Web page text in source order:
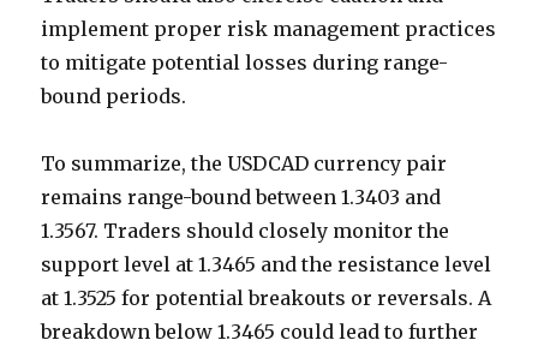
implement proper risk management practices
to mitigate potential losses during range-
bound periods.
To summarize, the USDCAD currency pair
remains range-bound between 1.3403 and
1.3567. Traders should closely monitor the
support level at 1.3465 and the resistance level
at 1.3525 for potential breakouts or reversals. A
breakdown below 1.3465 could lead to further